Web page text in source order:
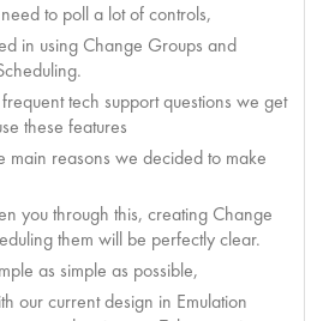
to poll a lot of controls,
in using Change Groups and
tech support questions we get
these features
main reasons we decided to make
you through this, creating Change
them will be perfectly clear.
as simple as possible,
our current design in Emulation